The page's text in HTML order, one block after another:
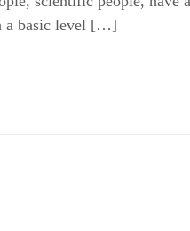
a basic level […]